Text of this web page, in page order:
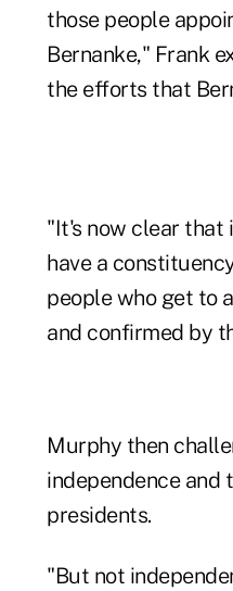
those people
Bernanke," Frank
the efforts that
"It's now clear that
have a
people who get to
and confirmed by
Murphy then
independence and
presidents.
"But not